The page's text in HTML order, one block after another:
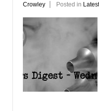
Crowley Posted in